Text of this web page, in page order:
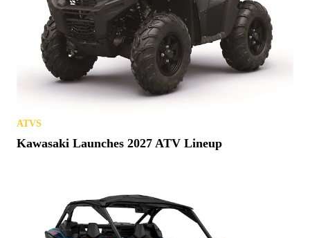
ATVS
Kawasaki Launches 2027 ATV Lineup